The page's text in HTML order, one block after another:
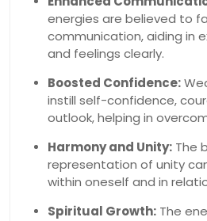
energies are believed to
communication, aiding in
and feelings clearly.
Boosted Confidence:
instill self-confidence,
outlook, helping in
Harmony and Unity: The
representation of unity
within oneself and in
Spiritual Growth: The